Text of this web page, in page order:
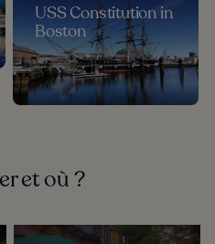
USS Constitution in
Boston
et où ?